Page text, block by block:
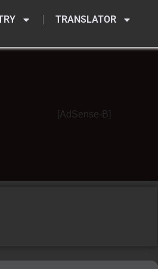
TRANSLATOR
[AdSense-B]